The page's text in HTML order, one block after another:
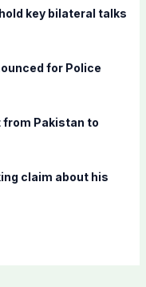
key bilateral talks
for Police
Pakistan to
claim about his